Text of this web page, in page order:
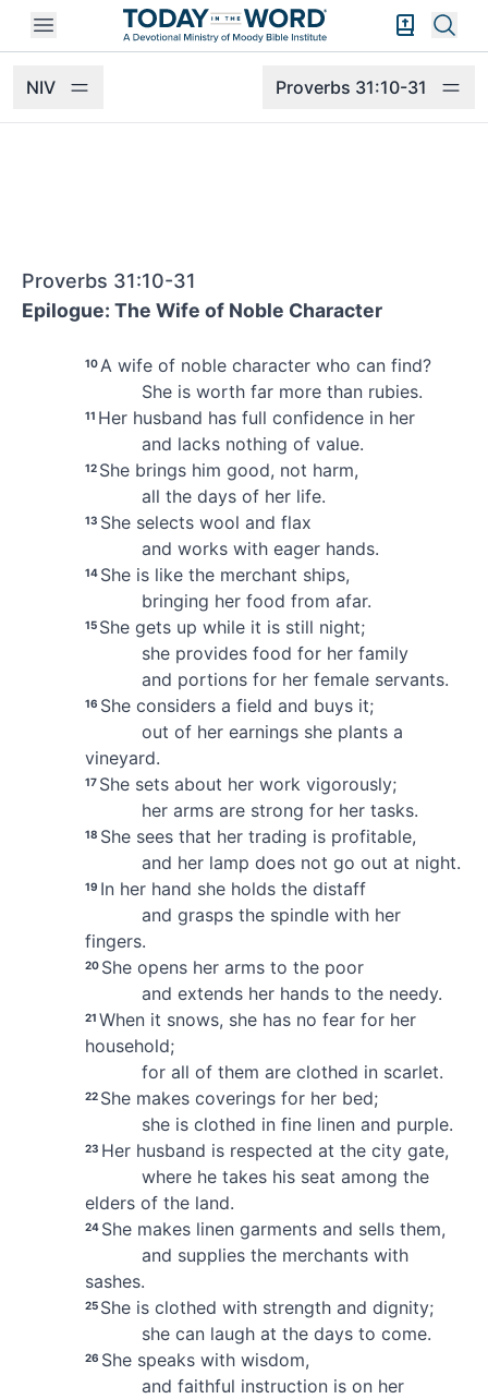
Open mobile menu Bible
Proverbs 31:10-31
NIV
Proverbs 31:10-31
Epilogue: The Wife of Noble Character
10A wife of noble characterwho can find?
She is worth far more than rubies.
11 Her husband has full confidence in her
and lacks nothing of value.
12 She brings him good, not harm,
all the days of her life.
13 She selects wool and flax
and works with eager hands.
14 She is like the merchant ships,
bringing her food from afar.
15 She gets up while it is still night;
she provides food for her family
and portions for her female servants.
16 She considers a field and buys it;
out of her earnings she plants a
vineyard.
17 She sets about her work vigorously;
her arms are strong for her tasks.
18 She sees that her trading is profitable,
and her lamp does not go out at night.
19 In her hand she holds the distaff
and grasps the spindle with her
fingers.
20 She opens her arms to the poor
and extends her hands to the needy.
21 When it snows, she has no fear for her
household;
for all of them are clothed in scarlet.
22 She makes coverings for her bed;
she is clothed in fine linen and purple.
23 Her husband is respected at the city gate,
where he takes his seat among the
eldersof the land.
24 She makes linen garments and sells them,
and supplies the merchants with
sashes.
25 She is clothed with strength and dignity;
she can laugh at the days to come.
26 She speaks with wisdom,
and faithful instruction is on her